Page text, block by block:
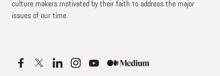
culture makers motivated by their faith to address the major
issues of our time.